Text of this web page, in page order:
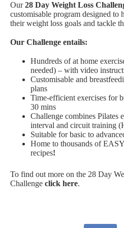
Our28 Day Weight Loss
customisable program designed to
their weight loss goals and tackle
Our Challenge entails:
Hundreds of at home
needed) – with video
Customisable and
plans
Time-efficient exercises for
30 mins
Challenge combines Pilates
interval and circuit training
Suitable for basic to
Home to thousands of
recipes!
To find out more on the 28 Day
Challenge click here.